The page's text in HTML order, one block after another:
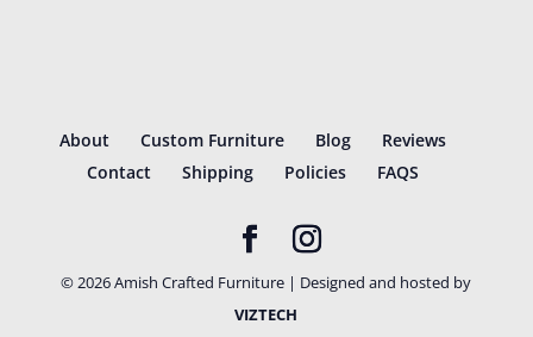
About Custom Furniture Blog
Reviews
Contact
Shipping Policies FAQS
©2026Amish Crafted Furniture | Designed and hosted by
VIZTECH